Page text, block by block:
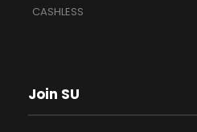
CASHLESS
Join SU